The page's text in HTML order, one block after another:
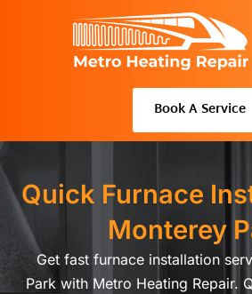
Book A Service
Quick Furnace
Monterey
Get fast furnace installation
Park with Metro Heating Repair.